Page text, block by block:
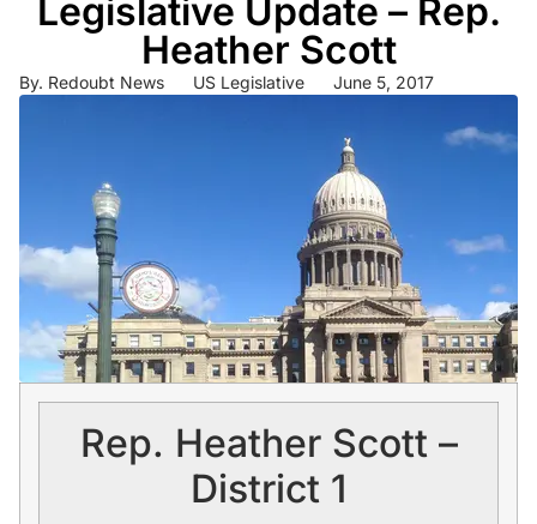
Legislative Update – Rep.
Heather Scott
By. Redoubt News US Legislative June 5, 2017
Rep. Heather Scott –
District 1